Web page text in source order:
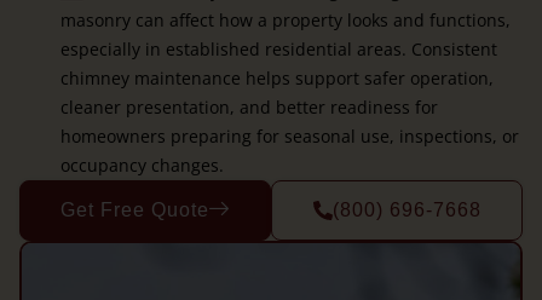
masonry can affect how a property looks and functions,
especially in established residential areas. Consistent
chimney maintenance helps support safer operation,
cleaner presentation, and better readiness for
homeowners preparing for seasonal use, inspections, or
occupancy changes.
Get Free Quote (800) 696-7668